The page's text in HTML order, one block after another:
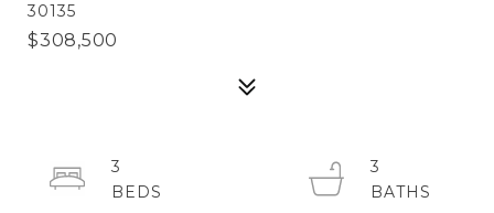
30135
$308,500
3
3